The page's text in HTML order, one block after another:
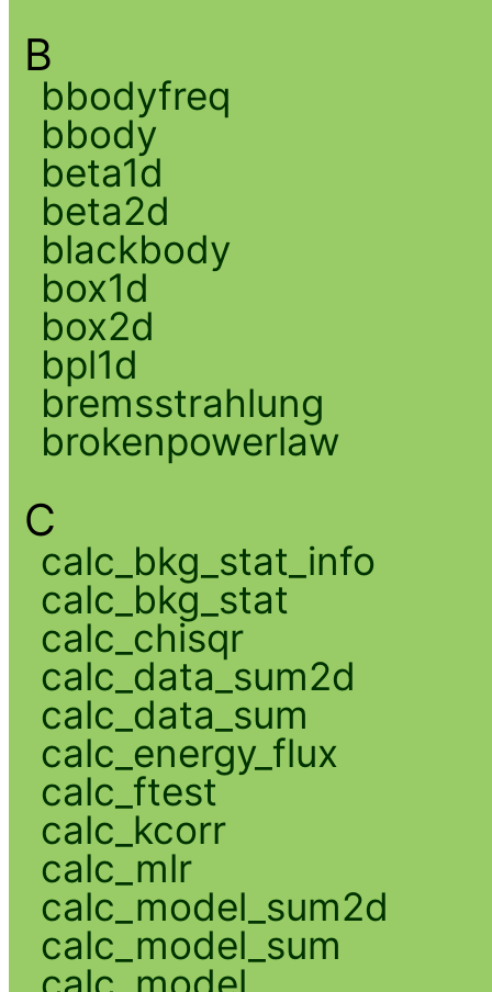
B
bbodyfreq
bbody
beta1d
beta2d
blackbody
box1d
box2d
bpl1d
bremsstrahlung
brokenpowerlaw
C
calc_bkg_stat_info
calc_bkg_stat
calc_chisqr
calc_data_sum2d
calc_data_sum
calc_energy_flux
calc_ftest
calc_kcorr
calc_mlr
calc_model_sum2d
calc_model_sum